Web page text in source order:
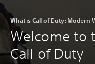
What is Call of Duty: Modern
Welcome to
Call of Duty